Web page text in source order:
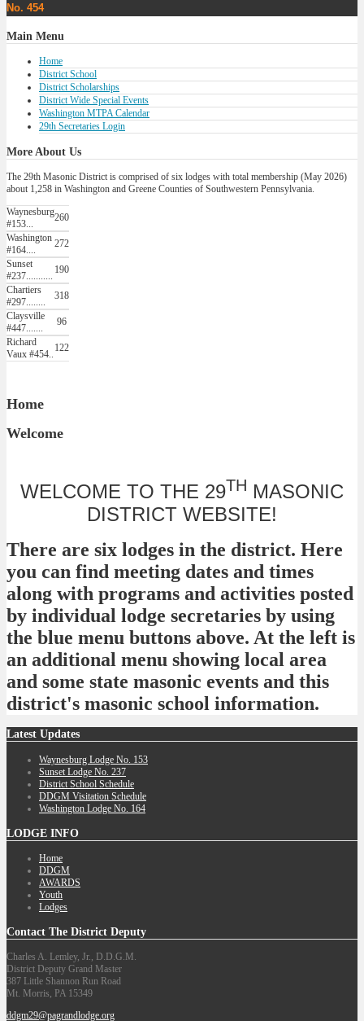
No. 454
Main Menu
Home
District School
District Scholarships
District Wide Special Events
Washington MTPA Calendar
29th Secretaries Login
More About Us
The 29th Masonic District is comprised of six lodges with total membership (May 2026)
about 1,258 in Washington and Greene Counties of Southwestern Pennsylvania.
Waynesburg
#153...
260
Washington
#164....
272
Sunset
#237...........
190
Chartiers
#297........
318
Claysville
#447.......
96
Richard
Vaux #454..
122
Home
Welcome
WELCOME TO THE 29TH MASONIC
DISTRICT WEBSITE!
There are six lodges in the district. Here
you can find meeting dates and times
along with programs and activities posted
by individual lodge secretaries by using
the blue menu buttons above. At the left is
an additional menu showing local area
and some state masonic events and this
district's masonic school information.
Latest Updates
Waynesburg Lodge No. 153
Sunset Lodge No. 237
District School Schedule
DDGM Visitation Schedule
Washington Lodge No. 164
LODGE INFO
Home
DDGM
AWARDS
Youth
Lodges
Contact The District Deputy
Charles A. Lemley, Jr., D.D.G.M.
District Deputy Grand Master
387 Little Shannon Run Road
Mt. Morris, PA 15349
ddgm29@pagrandlodge.org